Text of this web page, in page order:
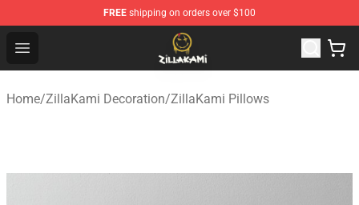
FREE shipping on orders over $100
Open menu
ZillaKami Store - Official ZillaKami Merchandise Shop
Home/ZillaKami Decoration/ZillaKami Pillows